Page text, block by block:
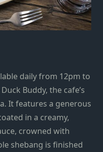
daily from 12pm to
Buddy, the cafe’s
It features a generous
in a creamy,
crowned with
shebang is finished